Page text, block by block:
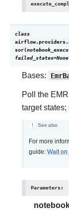
class
sor(
failed_states=None
Bases:
Poll the
target
See also
For more
guide: Wait on
Parameters: